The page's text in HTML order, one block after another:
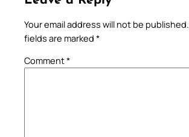
Your email address will not be published.
fields are marked *
Comment*